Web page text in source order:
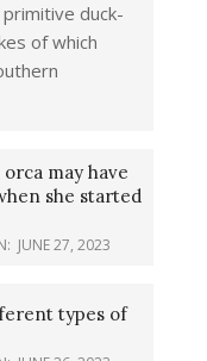
duck-
of which
may have
she started
JUNE 27, 2023
types of